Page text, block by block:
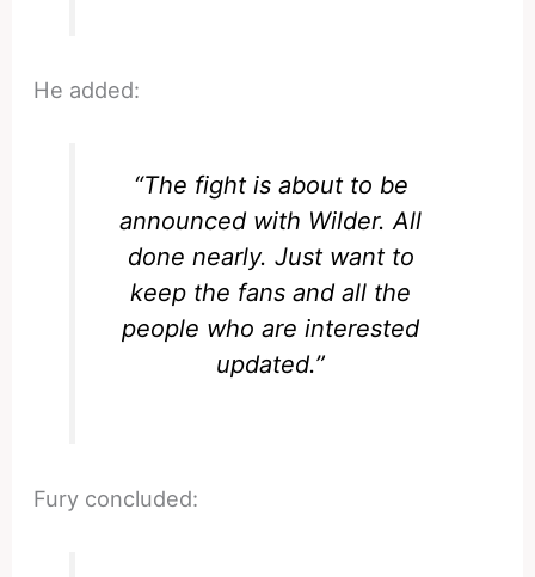
He added:
“The fight is about to be
announced with Wilder. All
done nearly. Just want to
keep the fans and all the
people who are interested
updated.”
Fury concluded: